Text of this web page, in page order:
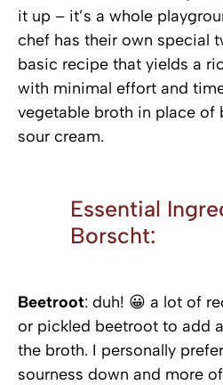
it up – it’s a whole
chef has their own special
basic recipe that yields a
with minimal effort and
vegetable broth in place of
sour cream.
Essential
Borscht:
Beetroot: duh! 😀 a lot of
or pickled beetroot to add
the broth. I personally
sourness down and more